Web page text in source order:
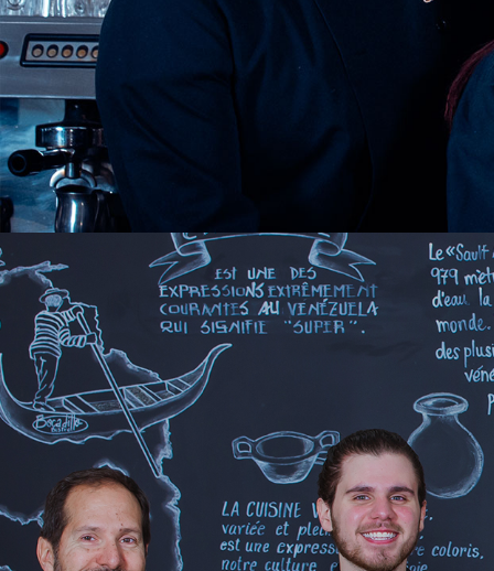
HOME
ABOUT US
MENU PLATEAU
EVENTS
RESERVATIONS